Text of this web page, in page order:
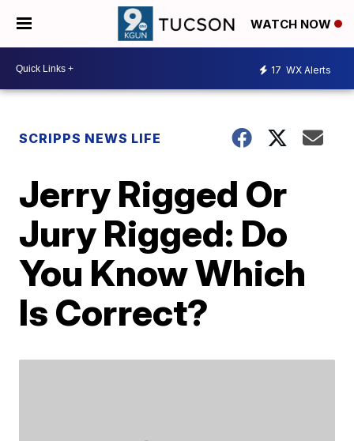
WATCH NOW
17 WX Alerts
SCRIPPS NEWS LIFE
Jerry Rigged Or
Jury Rigged: Do
You Know Which
Is Correct?